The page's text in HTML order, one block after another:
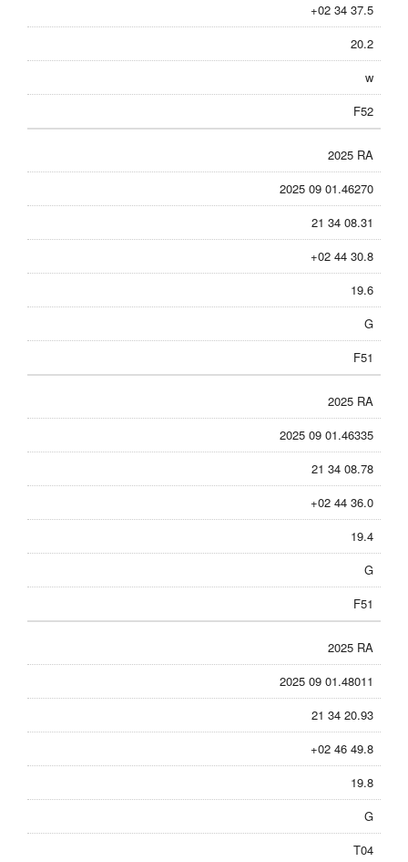
+02 34 37.5
20.2
w
F52
2025 RA
2025 09 01.46270
21 34 08.31
+02 44 30.8
19.6
G
F51
2025 RA
2025 09 01.46335
21 34 08.78
+02 44 36.0
19.4
G
F51
2025 RA
2025 09 01.48011
21 34 20.93
+02 46 49.8
19.8
G
T04